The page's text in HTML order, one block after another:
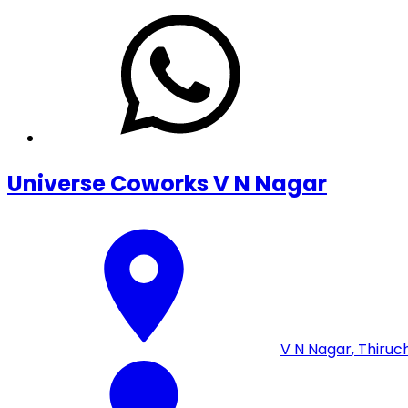
Universe Coworks V N Nagar
V N Nagar,